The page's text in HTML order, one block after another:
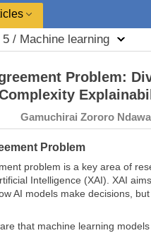
5 / Machine learning
Problem:
Gamuchirai Zororo
Problem
problem is a key area of
Intelligence (XAI). XAI
AI models make decisions,
that machine learning